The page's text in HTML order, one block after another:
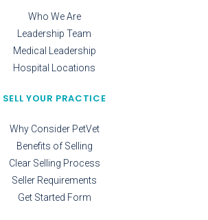
Who We Are
Leadership Team
Medical Leadership
Hospital Locations
SELL YOUR PRACTICE
Why Consider PetVet
Benefits of Selling
Clear Selling Process
Seller Requirements
Get Started Form